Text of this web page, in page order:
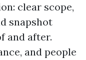
clear scope,
snapshot
and after.
and people